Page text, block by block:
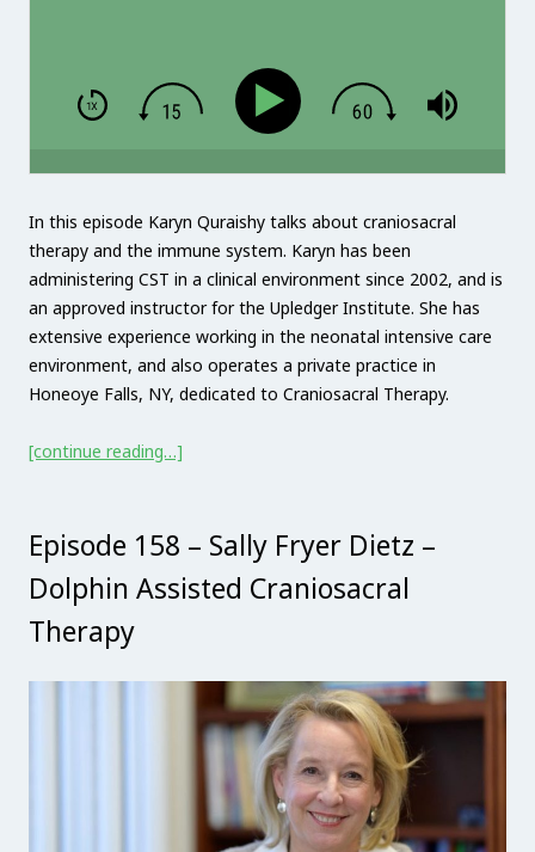
In this episode Karyn Quraishy talks about craniosacral
therapy and the immune system. Karyn has been
administering CST in a clinical environment since 2002, and is
an approved instructor for the Upledger Institute. She has
extensive experience working in the neonatal intensive care
environment, and also operates a private practice in
Honeoye Falls, NY, dedicated to Craniosacral Therapy.
[continue reading…]
Episode 158 – Sally Fryer Dietz –
Dolphin Assisted Craniosacral
Therapy